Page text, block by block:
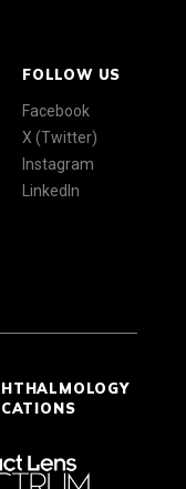
FOLLOW US
Facebook
X (Twitter)
Instagram
LinkedIn